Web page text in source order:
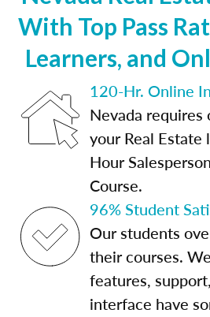
With Top Pass
Learners, and
120-Hr. Online
Nevada
your Real Estate
Hour
Course.
96% Student
Our students
their courses.
features,
interface have